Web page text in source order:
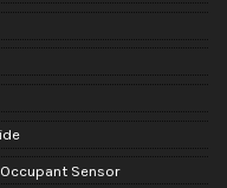
Sensor